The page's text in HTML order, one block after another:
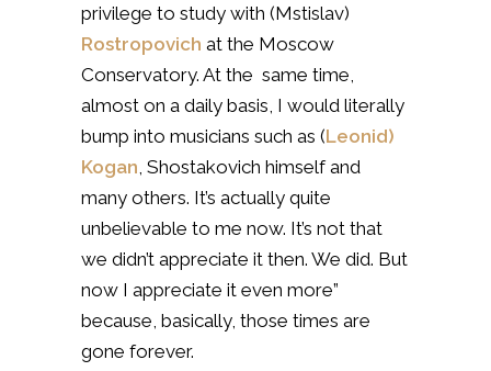
privilege to study with (Mstislav)
Rostropovich at the Moscow
Conservatory. At the same time,
almost on a daily basis, I would literally
bump into musicians such as (Leonid)
Kogan , Shostakovich himself and
many others. It’s actually quite
unbelievable to me now. It’s not that
we didn’t appreciate it then. We did. But
now I appreciate it even more”
because, basically, those times are
gone forever.